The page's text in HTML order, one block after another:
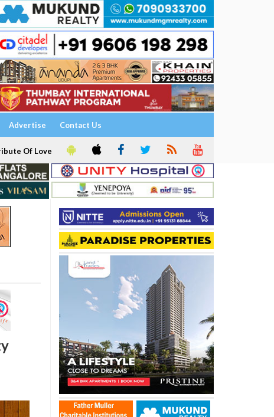
Advertise Contact Us
Of Love